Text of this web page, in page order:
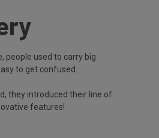
people used to carry big
to get confused.
they introduced their line of
features!